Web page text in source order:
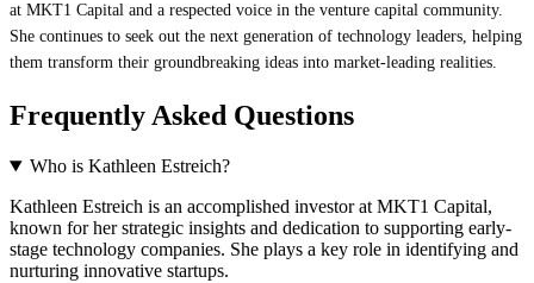
at MKT1 Capital and a respected voice in the venture capital community.
She continues to seek out the next generation of technology leaders, helping
them transform their groundbreaking ideas into market-leading realities.
Frequently Asked Questions
Who is Kathleen Estreich?
Kathleen Estreich is an accomplished investor at MKT1 Capital,
known for her strategic insights and dedication to supporting early-
stage technology companies. She plays a key role in identifying and
nurturing innovative startups.